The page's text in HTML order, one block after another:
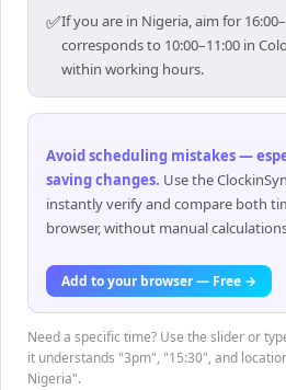
✅If you are in Nigeria, aim for
corresponds to 10:00–11:00 in
within working hours.
Avoid scheduling mistakes —
saving changes. Use the
instantly verify and compare both
browser, without manual
Add to your browser — Free →
Need a specific time? Use the slider or
it understands "3pm", "15:30", and
Nigeria".